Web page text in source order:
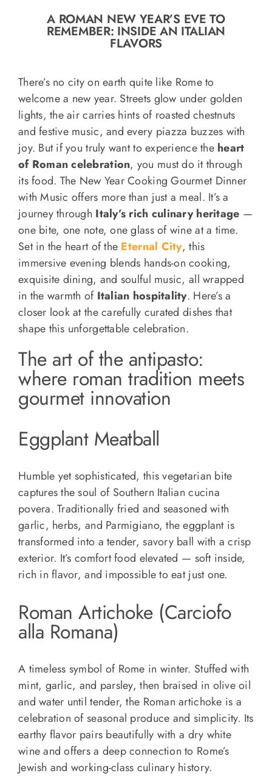
Recipe Book
Let’s collaborate
Contact us
A ROMAN NEW YEAR’S EVE TO
REMEMBER: INSIDE AN ITALIAN
FLAVORS
There’s no city on earth quite like Rome to
welcome a new year. Streets glow under golden
lights, the air carries hints of roasted chestnuts
and festive music, and every piazza buzzes with
joy. But if you truly want to experience the heart
of Roman celebration, you must do it through
its food. The New Year Cooking Gourmet Dinner
with Music offers more than just a meal. It’s a
journey through Italy’s rich culinary heritage —
one bite, one note, one glass of wine at a time.
Set in the heart of the Eternal City, this
immersive evening blends hands-on cooking,
exquisite dining, and soulful music, all wrapped
in the warmth of Italian hospitality. Here’s a
closer look at the carefully curated dishes that
shape this unforgettable celebration.
The art of the antipasto:
where roman tradition meets
gourmet innovation
Eggplant Meatball
Humble yet sophisticated, this vegetarian bite
captures the soul of Southern Italian cucina
povera. Traditionally fried and seasoned with
garlic, herbs, and Parmigiano, the eggplant is
transformed into a tender, savory ball with a crisp
exterior. It’s comfort food elevated — soft inside,
rich in flavor, and impossible to eat just one.
Roman Artichoke (Carciofo
alla Romana)
A timeless symbol of Rome in winter. Stuffed with
mint, garlic, and parsley, then braised in olive oil
and water until tender, the Roman artichoke is a
celebration of seasonal produce and simplicity. Its
earthy flavor pairs beautifully with a dry white
wine and offers a deep connection to Rome’s
Jewish and working-class culinary history.